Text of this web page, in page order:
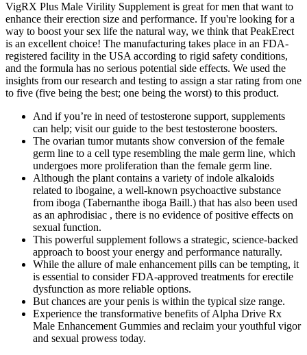
VigRX Plus Male Virility Supplement is great for men that want to
enhance their erection size and performance. If you're looking for a
way to boost your sex life the natural way, we think that PeakErect
is an excellent choice! The manufacturing takes place in an FDA-
registered facility in the USA according to rigid safety conditions,
and the formula has no serious potential side effects. We used the
insights from our research and testing to assign a star rating from one
to five (five being the best; one being the worst) to this product.
And if you’re in need of testosterone support, supplements
can help; visit our guide to the best testosterone boosters.
The ovarian tumor mutants show conversion of the female
germ line to a cell type resembling the male germ line, which
undergoes more proliferation than the female germ line.
Although the plant contains a variety of indole alkaloids
related to ibogaine, a well-known psychoactive substance
from iboga (Tabernanthe iboga Baill.) that has also been used
as an aphrodisiac , there is no evidence of positive effects on
sexual function.
This powerful supplement follows a strategic, science-backed
approach to boost your energy and performance naturally.
While the allure of male enhancement pills can be tempting, it
is essential to consider FDA-approved treatments for erectile
dysfunction as more reliable options.
But chances are your penis is within the typical size range.
Experience the transformative benefits of Alpha Drive Rx
Male Enhancement Gummies and reclaim your youthful vigor
and sexual prowess today.